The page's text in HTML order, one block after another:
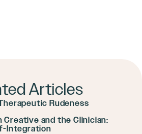
Articles
Rudeness
Creative and the Clinician:
Integration